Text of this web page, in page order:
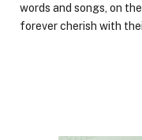
words and songs, on
forever cherish with